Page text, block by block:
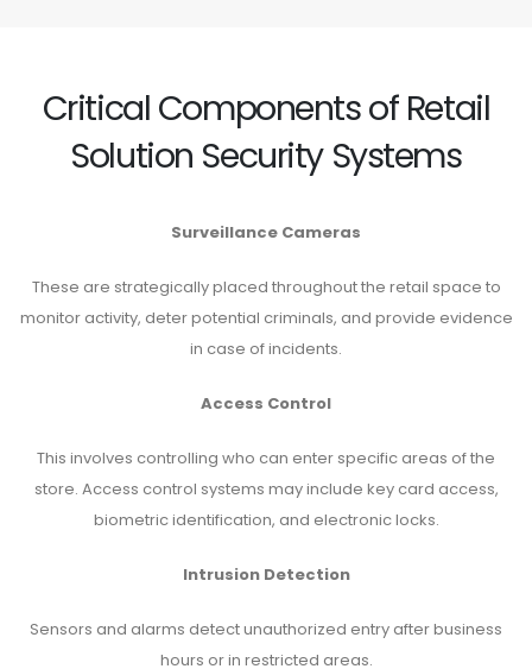
Critical Components of Retail
Solution Security Systems
Surveillance Cameras
These are strategically placed throughout the retail space to
monitor activity, deter potential criminals, and provide evidence
in case of incidents.
Access Control
This involves controlling who can enter specific areas of the
store. Access control systems may include key card access,
biometric identification, and electronic locks.
Intrusion Detection
Sensors and alarms detect unauthorized entry after business
hours or in restricted areas.